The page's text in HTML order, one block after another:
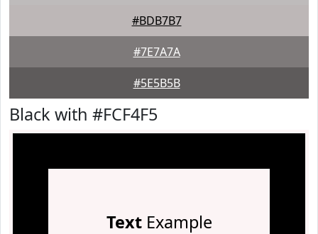
#BDB7B7
#7E7A7A
#5E5B5B
Black with #FCF4F5
TextExample